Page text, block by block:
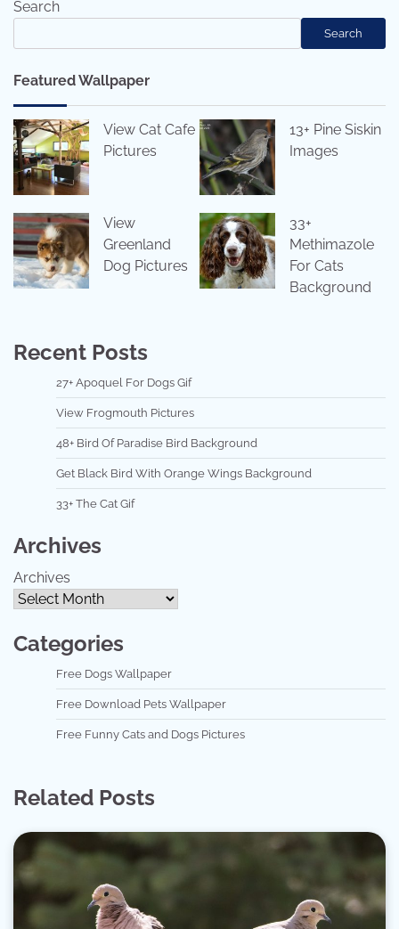
Search
Search
Featured Wallpaper
View Cat Cafe
Pictures
13+ Pine Siskin
Images
View
Greenland
Dog Pictures
33+
Methimazole
For Cats
Background
Recent Posts
27+ Apoquel For Dogs Gif
View Frogmouth Pictures
48+ Bird Of Paradise Bird Background
Get Black Bird With Orange Wings Background
33+ The Cat Gif
Archives
Archives
Categories
Free Dogs Wallpaper
Free Download Pets Wallpaper
Free Funny Cats and Dogs Pictures
Related Posts